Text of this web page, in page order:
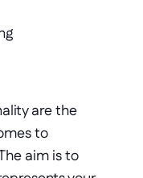
are the
to
aim is to